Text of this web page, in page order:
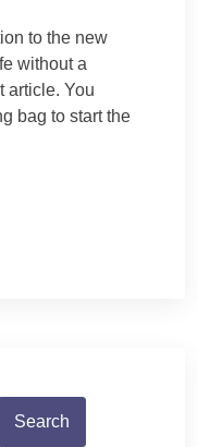
to the new
without a
article. You
bag to start the